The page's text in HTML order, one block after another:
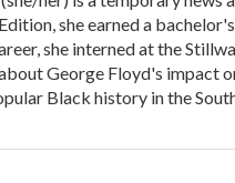
she earned a
she interned at the
George Floyd's impact
Black history in the